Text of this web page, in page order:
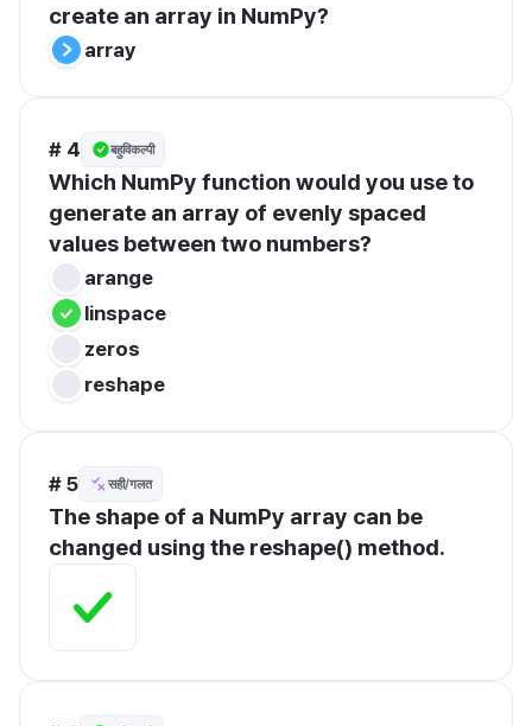
create an array in NumPy?
array
# 4 बहुविकल्पी
Which NumPy function would you use to
generate an array of evenly spaced
values between two numbers?
arange
linspace
zeros
reshape
# 5 सही/गलत
The shape of a NumPy array can be
changed using the reshape() method.